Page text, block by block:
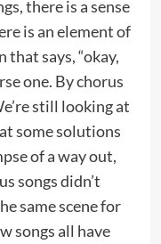
there is a sense
is an element of
that says, “okay,
one. By chorus
still looking at
some solutions
of a way out,
songs didn’t
same scene for
songs all have